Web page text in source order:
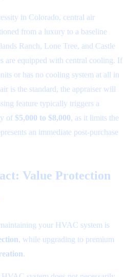
in Colorado, central air
from a luxury to a baseline
Ranch, Lone Tree, and Castle
are equipped with central cooling. If
or has no cooling system at all in
is the standard, the appraiser will
feature typically triggers a
of $5,000 to $8,000, as it limits the
an immediate post-purchase
Value Protection
your HVAC system is
, while upgrading to premium
.